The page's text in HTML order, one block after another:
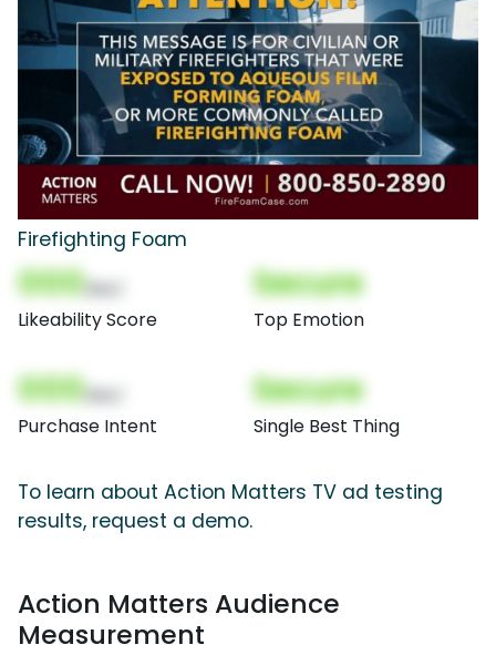
Firefighting Foam
000
Likeability Score
Secure
Top Emotion
000
Purchase Intent
Secure
Single Best Thing
To learn about Action Matters TV ad testing
results, request a demo.
Action Matters Audience
Measurement